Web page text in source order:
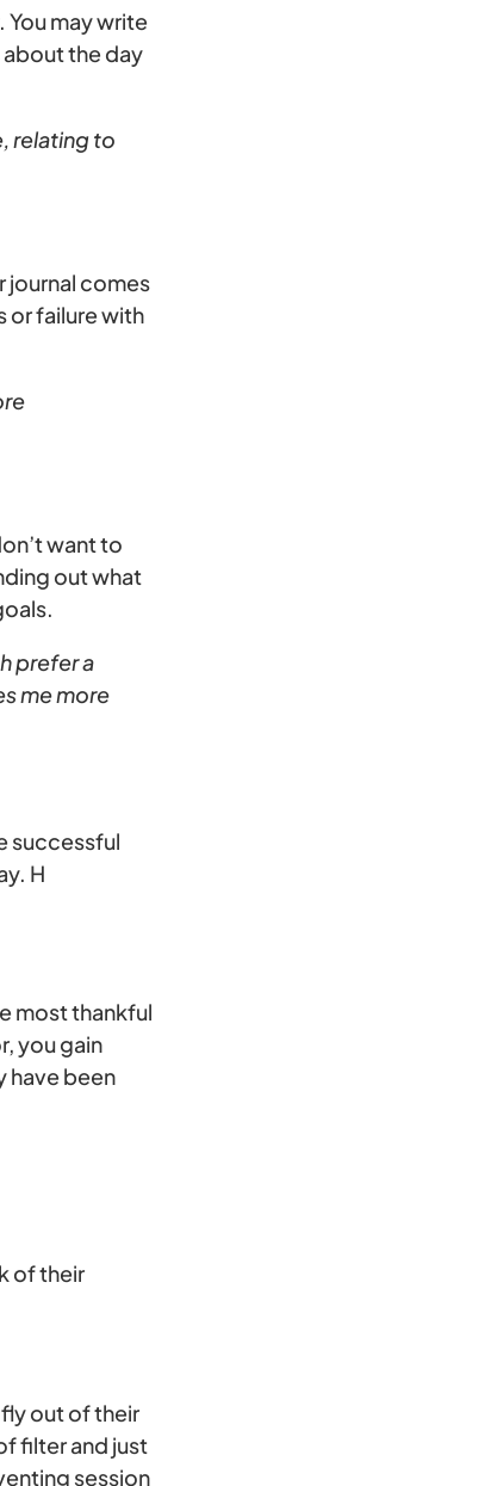
You may write
the day
relating to
journal comes
or failure with
want to
out what
prefer a
me more
successful
H
most thankful
you gain
have been
of their
out of their
filter and just
session